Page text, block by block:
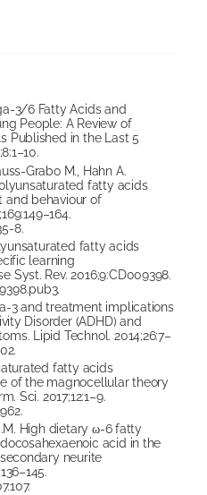
3/6 Fatty Acids and
People: A Review of
Published in the Last 5
Grabo M., Hahn A.
fatty acids
and behaviour of
8.
fatty acids
learning
Syst. Rev. 2016;9:CD009398.
3 and treatment implications
Disorder (ADHD) and
Lipid Technol. 2014;26:7–
fatty acids
of the magnocellular theory
Sci. 2017;12:1–9.
High dietary ω-6 fatty
acid in the
neurite